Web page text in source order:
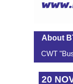
About
CWT
20